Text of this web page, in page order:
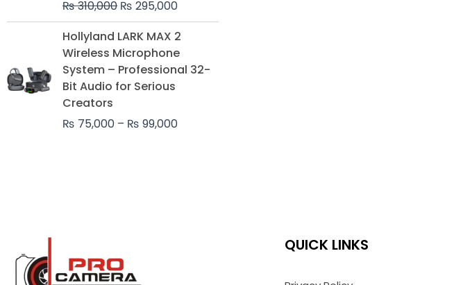
₨310,000 ₨ 295,000
Hollyland LARK MAX 2
Wireless Microphone
System – Professional 32-
Bit Audio for Serious
Creators
₨ 75,000 – ₨ 99,000
Price
₨ 75,000
QUICK LINKS